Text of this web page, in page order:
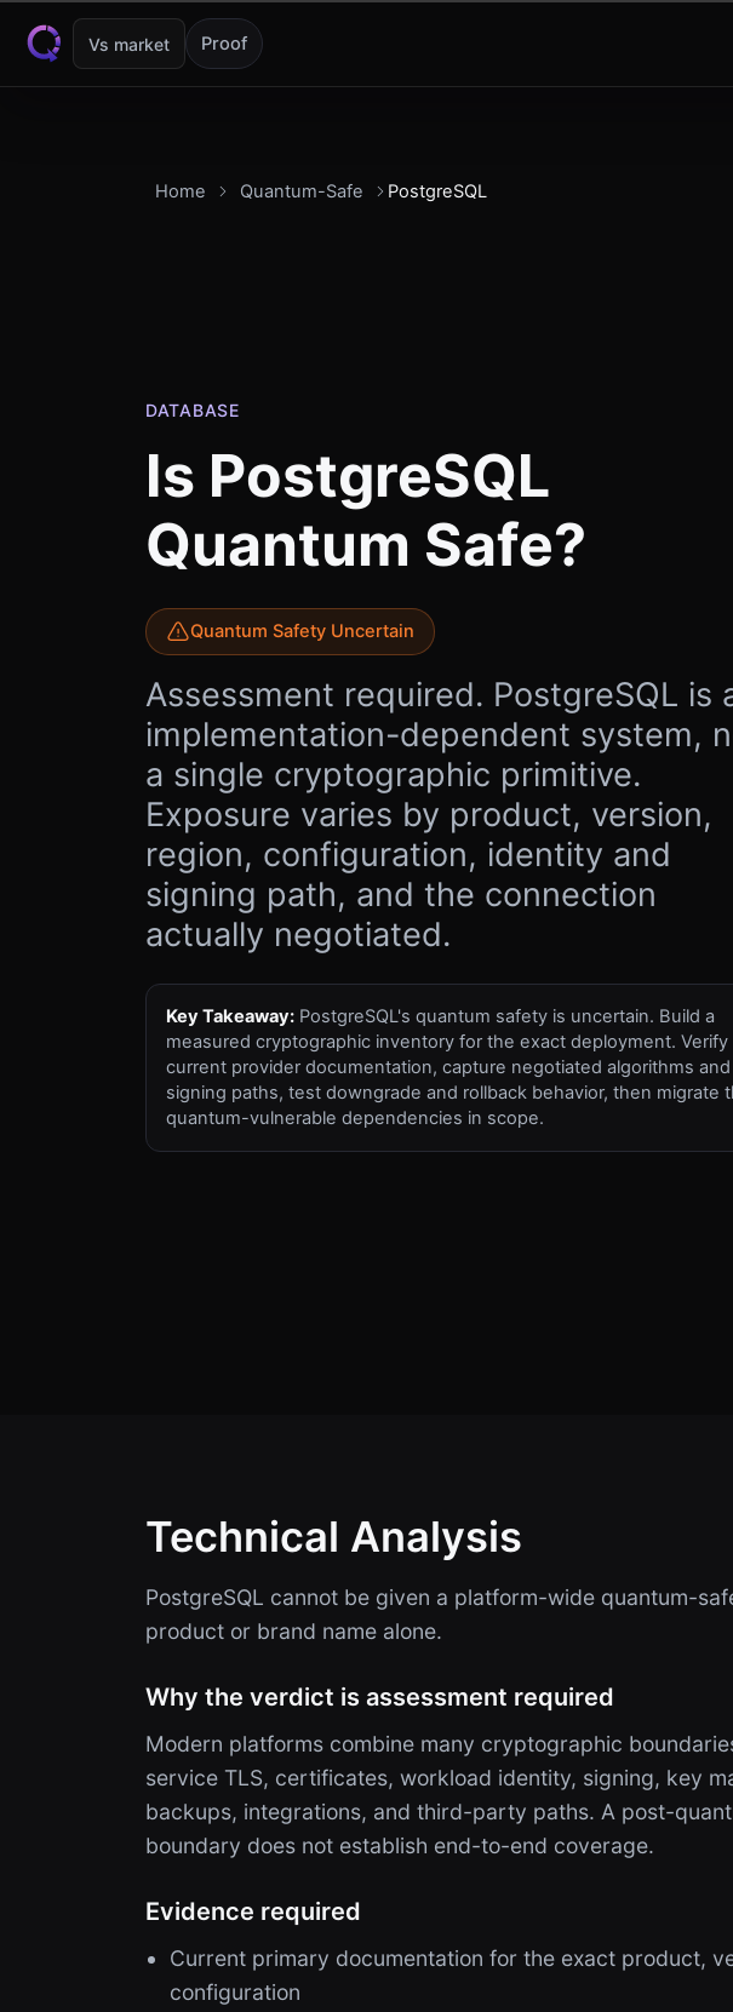
Skip to content
Vs market Proof
Home Quantum-Safe PostgreSQL
DATABASE
Is PostgreSQL
Quantum Safe?
Quantum Safety Uncertain
Assessment required. PostgreSQL is
implementation-dependent system,
a single cryptographic primitive.
Exposure varies by product, version,
region, configuration, identity and
signing path, and the connection
actually negotiated.
Key Takeaway: PostgreSQL's quantum safety is uncertain. Build a
measured cryptographic inventory for the exact deployment. Verify
current provider documentation, capture negotiated algorithms and
signing paths, test downgrade and rollback behavior, then migrate
quantum-vulnerable dependencies in scope.
Technical Analysis
PostgreSQL cannot be given a platform-wide quantum-
product or brand name alone.
Why the verdict is assessment required
Modern platforms combine many cryptographic
service TLS, certificates, workload identity, signing, key
backups, integrations, and third-party paths. A post-
boundary does not establish end-to-end coverage.
Evidence required
Current primary documentation for the exact product,
configuration